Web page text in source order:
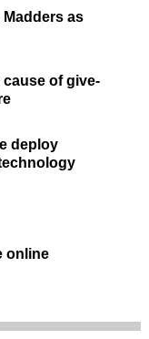
as
of give-
deploy
online